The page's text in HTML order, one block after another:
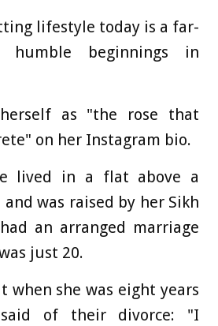
lifestyle today is a far-
beginnings in
as "the rose that
on her Instagram bio.
lived in a flat above a
was raised by her Sikh
an arranged marriage
just 20.
when she was eight years
of their divorce: "I